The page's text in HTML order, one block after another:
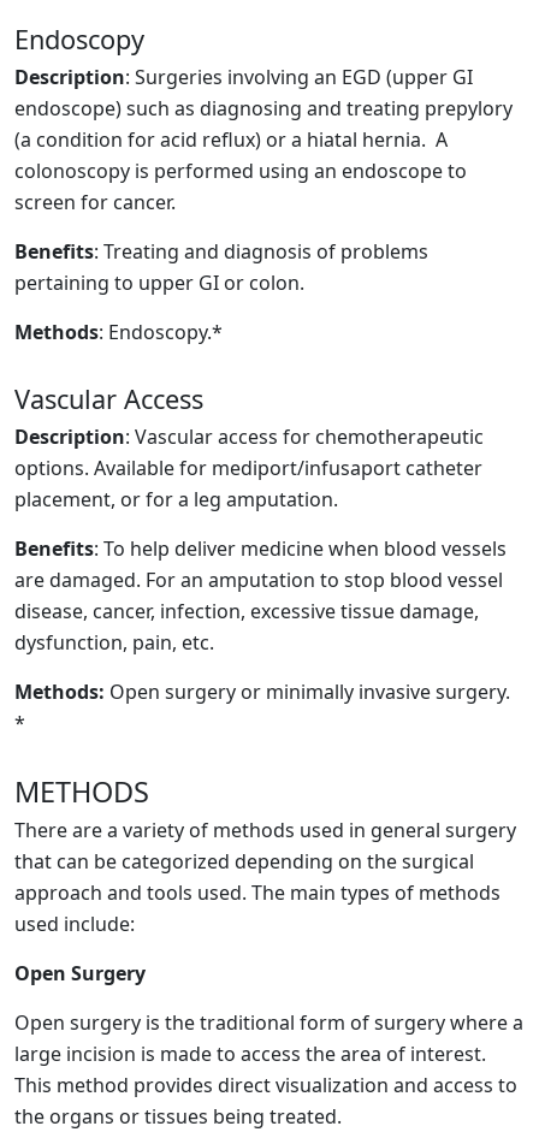
Endoscopy
Description: Surgeries involving an EGD (upper GI
endoscope) such as diagnosing and treating prepylory
(a condition for acid reflux) or a hiatal hernia. A
colonoscopy is performed using an endoscope to
screen for cancer.
Benefits: Treating and diagnosis of problems
pertaining to upper GI or colon.
Methods: Endoscopy.*
Vascular Access
Description: Vascular access for chemotherapeutic
options. Available for mediport/infusaport catheter
placement, or for a leg amputation.
Benefits: To help deliver medicine when blood vessels
are damaged. For an amputation to stop blood vessel
disease, cancer, infection, excessive tissue damage,
dysfunction, pain, etc.
Methods: Open surgery or minimally invasive surgery.
*
METHODS
There are a variety of methods used in general surgery
that can be categorized depending on the surgical
approach and tools used. The main types of methods
used include:
Open Surgery
Open surgery is the traditional form of surgery where a
large incision is made to access the area of interest.
This method provides direct visualization and access to
the organs or tissues being treated.